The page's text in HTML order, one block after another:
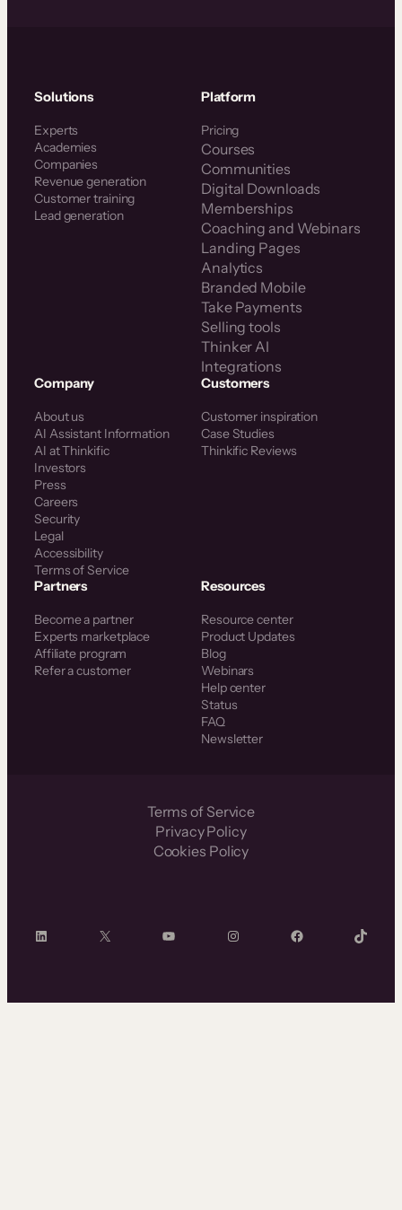
Solutions
Experts
Academies
Companies
Revenue generation
Customer training
Lead generation
Platform
Pricing
Courses
Communities
Digital Downloads
Memberships
Coaching and Webinars
Landing Pages
Analytics
Branded Mobile
Take Payments
Selling tools
Thinker AI
Integrations
Company
About us
AI Assistant Information
AI at Thinkific
Investors
Press
Careers
Security
Legal
Accessibility
Terms of Service
Customers
Customer inspiration
Case Studies
Thinkific Reviews
Partners
Become a partner
Experts marketplace
Affiliate program
Refer a customer
Resources
Resource center
Product Updates
Blog
Webinars
Help center
Status
FAQ
Newsletter
Terms of Service
Privacy Policy
Cookies Policy
LinkedIn X YouTube InstagramFacebook TikTok